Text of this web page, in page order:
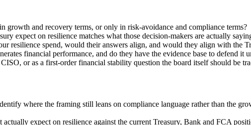
growth and recovery terms, or only in risk-avoidance and compliance terms?
expect on resilience matches what those decision-makers are actually
resilience spend, would their answers align, and would they align with the
financial performance, and do they have the evidence base to defend it
or as a first-order financial stability question the board itself should be
where the framing still leans on compliance language rather than the
expect on resilience against the current Treasury, Bank and FCA